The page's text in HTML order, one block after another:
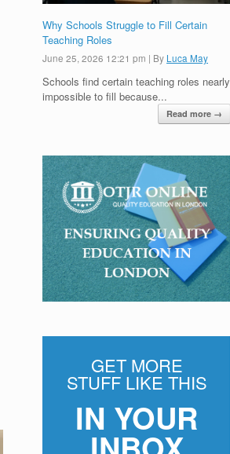
Why Schools Struggle to Fill Certain
Teaching Roles
June 25, 2026 12:21 pm | By Luca May
Schools find certain teaching roles nearly
impossible to fill because...
Read more →
GET MORE
STUFF LIKE THIS
IN YOUR